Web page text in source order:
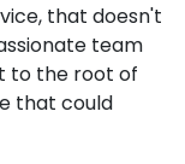
that doesn't
team
to the root of
that could